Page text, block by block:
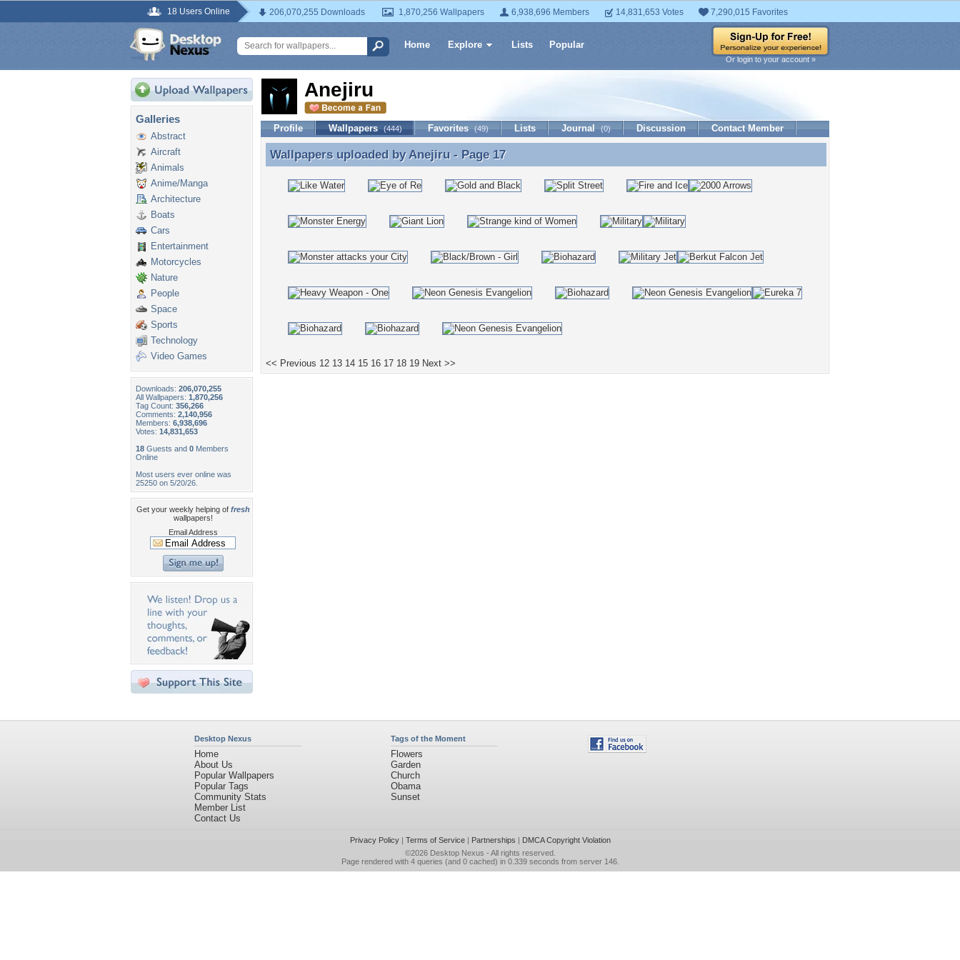
18 Users Online 206,070,255 Downloads 1,870,256 Wallpapers 6,938,696 Members 14,831,653 Votes 7,290,015 Favorites
Home Explore Lists Popular
Or login to your account »
Galleries
Abstract
Aircraft
Animals
Anime/Manga
Architecture
Boats
Cars
Entertainment
Motorcycles
Nature
People
Space
Sports
Technology
Video Games
Downloads: 206,070,255
All Wallpapers: 1,870,256
Tag Count: 356,266
Comments: 2,140,956
Members: 6,938,696
Votes: 14,831,653
18 Guests and 0 Members
Online
Most users ever online was
25250 on 5/20/26.
Get your weekly helping of fresh
wallpapers!
Email Address
Anejiru
Profile Wallpapers (444) Favorites (49) Lists Journal (0) Discussion Contact Member
Wallpapers uploaded by Anejiru - Page 17
Wallpapers uploaded byAnejiru - Page 17
<< Previous 12 13 14 15 16 17 18 19 Next >>
Desktop Nexus
Home
About Us
Popular Wallpapers
Popular Tags
Community Stats
Member List
Contact Us
Tags of the Moment
Flowers
Garden
Church
Obama
Sunset
Privacy Policy| Terms of Service| Partnerships | DMCA Copyright Violation
©2026 Desktop Nexus - All rights reserved.
Page rendered with 4 queries (and 0 cached) in 0.339 seconds from server 146.